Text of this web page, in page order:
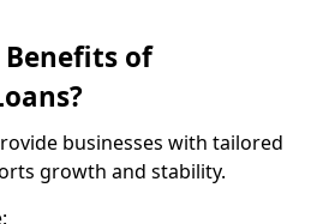
of
businesses with tailored
growth and stability.